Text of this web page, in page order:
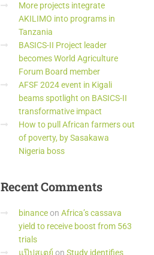
More projects integrate
AKILIMO into programs in
Tanzania
BASICS-II Project leader
becomes World Agriculture
Forum Board member
AFSF 2024 event in Kigali
beams spotlight on BASICS-II
transformative impact
How to pull African farmers out
of poverty, by Sasakawa
Nigeria boss
RecentComments
binanceon Africa’s cassava
yield to receive boost from 563
trials
แป๊ปสเตย์ on Study identifies